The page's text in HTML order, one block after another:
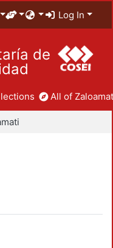
Log In
de
All of